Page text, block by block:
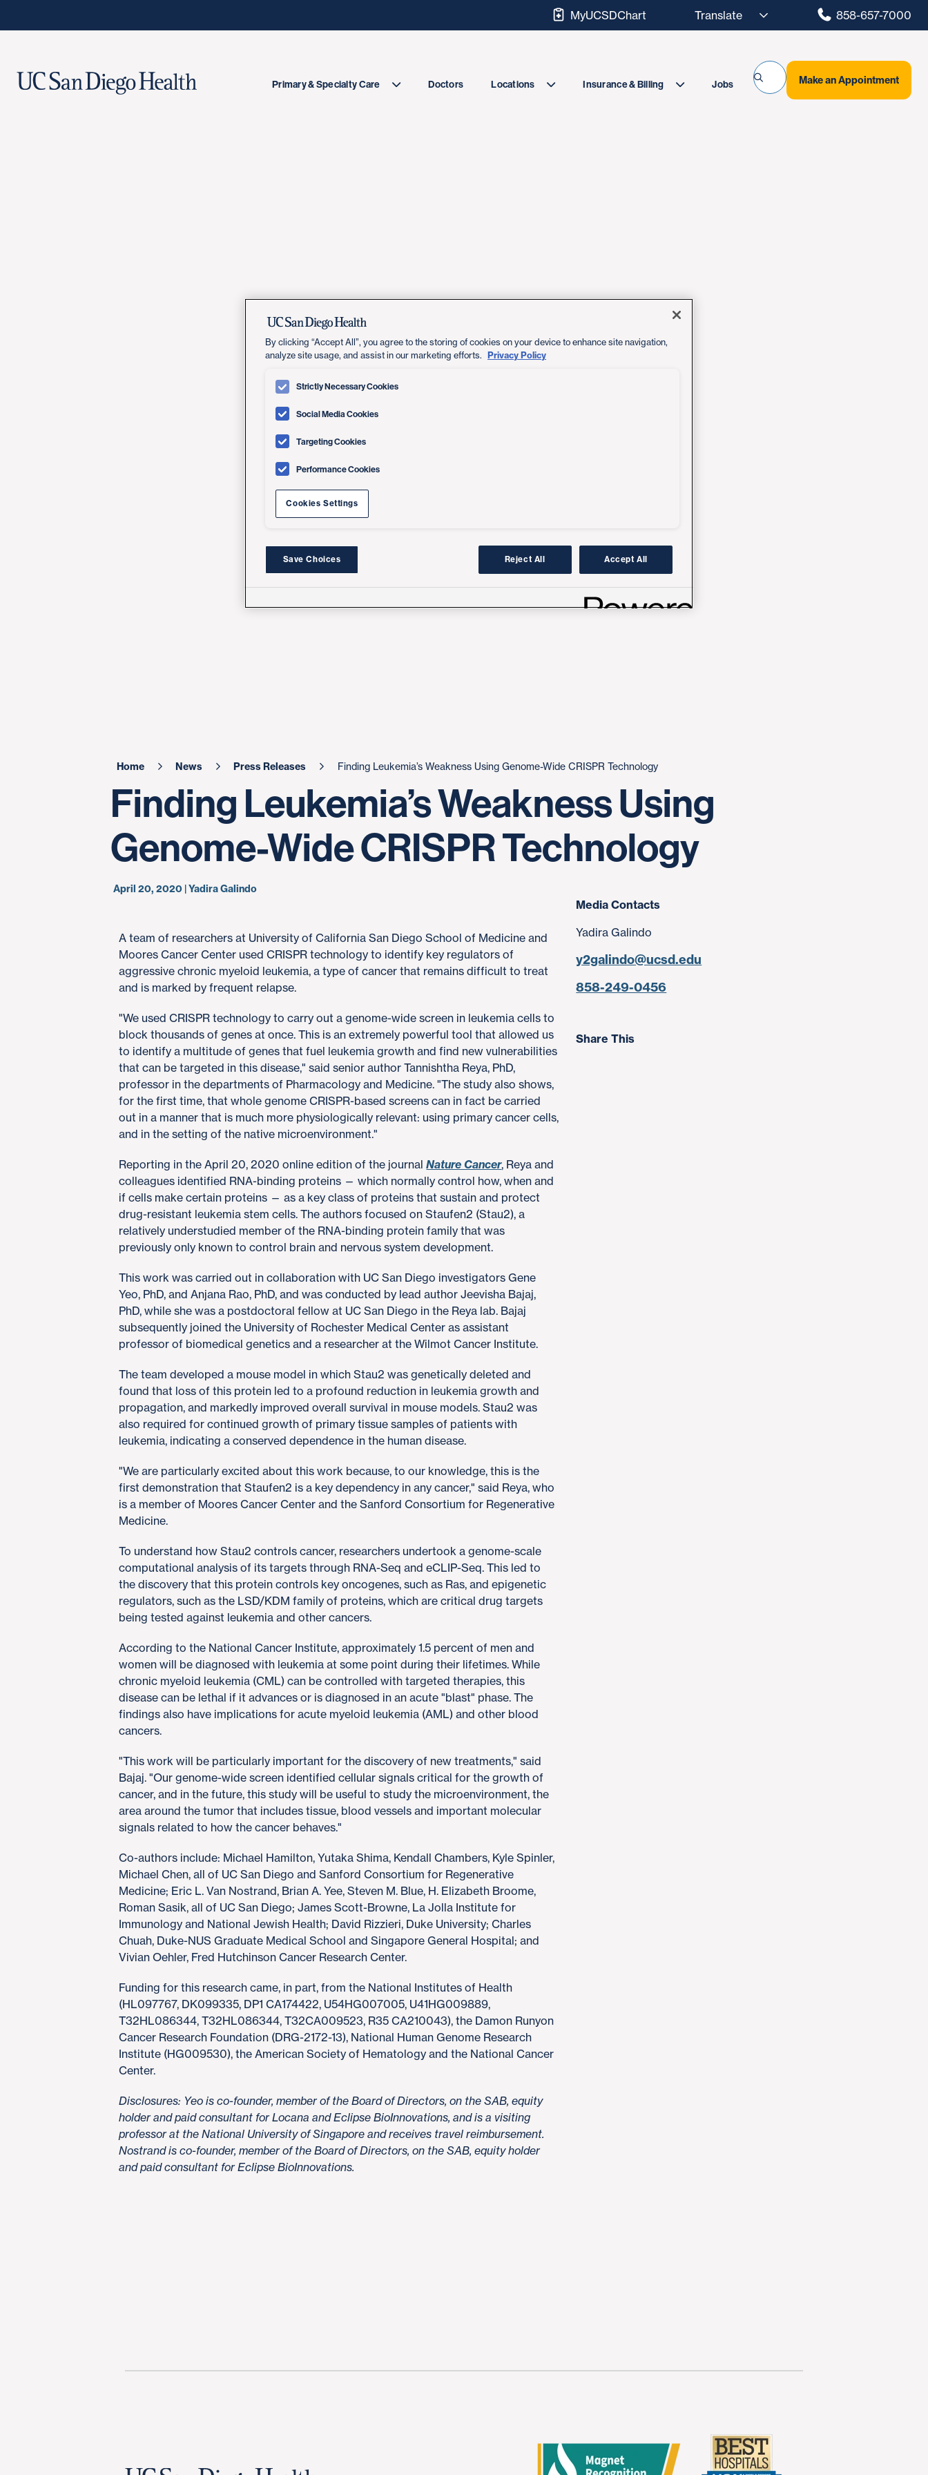
MyUCSDChart 858-657-7000
Primary & Specialty Care Doctors Locations Insurance & Billing Jobs Make an Appointment
Home News Press Releases Finding Leukemia’s Weakness Using Genome-Wide CRISPR Technology
Finding Leukemia’s Weakness Using
Genome-Wide CRISPR Technology
April 20, 2020 | Yadira Galindo
A team of researchers at University of California San Diego School of Medicine and
Moores Cancer Center used CRISPR technology to identify key regulators of
aggressive chronic myeloid leukemia, a type of cancer that remains difficult to treat
and is marked by frequent relapse.
"We used CRISPR technology to carry out a genome-wide screen in leukemia cells to
block thousands of genes at once. This is an extremely powerful tool that allowed us
to identify a multitude of genes that fuel leukemia growth and find new vulnerabilities
that can be targeted in this disease," said senior author Tannishtha Reya, PhD,
professor in the departments of Pharmacology and Medicine. "The study also shows,
for the first time, that whole genome CRISPR-based screens can in fact be carried
out in a manner that is much more physiologically relevant: using primary cancer cells,
and in the setting of the native microenvironment."
Reporting in the April 20, 2020 online edition of the journalNature Cancer, Reya and
colleagues identified RNA-binding proteins — which normally control how, when and
if cells make certain proteins — as a key class of proteins that sustain and protect
drug-resistant leukemia stem cells. The authors focused on Staufen2 (Stau2), a
relatively understudied member of the RNA-binding protein family that was
previously only known to control brain and nervous system development.
This work was carried out in collaboration with UC San Diego investigators Gene
Yeo, PhD, and Anjana Rao, PhD, and was conducted by lead author Jeevisha Bajaj,
PhD, while she was a postdoctoral fellow at UC San Diego in the Reya lab. Bajaj
subsequently joined the University of Rochester Medical Center as assistant
professor of biomedical genetics and a researcher at the Wilmot Cancer Institute.
The team developed a mouse model in which Stau2 was genetically deleted and
found that loss of this protein led to a profound reduction in leukemia growth and
propagation, and markedly improved overall survival in mouse models. Stau2 was
also required for continued growth of primary tissue samples of patients with
leukemia, indicating a conserved dependence in the human disease.
"We are particularly excited about this work because, to our knowledge, this is the
first demonstration that Staufen2 is a key dependency in any cancer," said Reya, who
is a member of Moores Cancer Center and the Sanford Consortium for Regenerative
Medicine.
To understand how Stau2 controls cancer, researchers undertook a genome-scale
computational analysis of its targets through RNA-Seq and eCLIP-Seq. This led to
the discovery that this protein controls key oncogenes, such as Ras, and epigenetic
regulators, such as the LSD/KDM family of proteins, which are critical drug targets
being tested against leukemia and other cancers.
According to the National Cancer Institute, approximately 1.5 percent of men and
women will be diagnosed with leukemia at some point during their lifetimes. While
chronic myeloid leukemia (CML) can be controlled with targeted therapies, this
disease can be lethal if it advances or is diagnosed in an acute "blast" phase. The
findings also have implications for acute myeloid leukemia (AML) and other blood
cancers.
"This work will be particularly important for the discovery of new treatments," said
Bajaj. "Our genome-wide screen identified cellular signals critical for the growth of
cancer, and in the future, this study will be useful to study the microenvironment, the
area around the tumor that includes tissue, blood vessels and important molecular
signals related to how the cancer behaves."
Co-authors include: Michael Hamilton, Yutaka Shima, Kendall Chambers, Kyle Spinler,
Michael Chen, all of UC San Diego and Sanford Consortium for Regenerative
Medicine; Eric L. Van Nostrand, Brian A. Yee, Steven M. Blue, H. Elizabeth Broome,
Roman Sasik, all of UC San Diego; James Scott-Browne, La Jolla Institute for
Immunology and National Jewish Health; David Rizzieri, Duke University; Charles
Chuah, Duke-NUS Graduate Medical School and Singapore General Hospital; and
Vivian Oehler, Fred Hutchinson Cancer Research Center.
Funding for this research came, in part, from the National Institutes of Health
(HL097767, DK099335, DP1 CA174422, U54HG007005, U41HG009889,
T32HL086344, T32HL086344, T32CA009523, R35 CA210043), the Damon Runyon
Cancer Research Foundation (DRG-2172-13), National Human Genome Research
Institute (HG009530), the American Society of Hematology and the National Cancer
Center.
Disclosures: Yeo is co-founder, member of the Board of Directors, on the SAB, equity
holder and paid consultant for Locana and Eclipse BioInnovations, and is a visiting
professor at the National University of Singapore and receives travel reimbursement.
Nostrand is co-founder, member of the Board of Directors, on the SAB, equity holder
and paid consultant for Eclipse BioInnovations.
Media Contacts
Yadira Galindo
y2galindo@ucsd.edu
858-249-0456
Share This
By clicking “Accept All”, you agree to the storing of cookies on your device to enhance site navigation,
analyze site usage, and assist in our marketing efforts. Privacy Policy
Strictly Necessary Cookies
Social Media Cookies
Targeting Cookies
Performance Cookies
Cookies Settings
Save Choices Reject All Accept All